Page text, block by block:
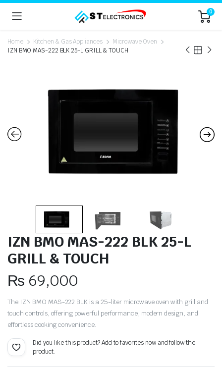
0
Home Kitchen & Gas Appliances
Microwave Oven
IZN BMO MAS-222 BLK 25-L GRILL & TOUCH
IZN BMO MAS-222 BLK 25-L
GRILL & TOUCH
₨ 69,000
The IZN BMO MAS-222 BLK is a 25-liter microwave oven with grill and
touch controls, offering powerful performance, modern design, and
effortless cooking convenience.
Did you like this product? Add to favorites now and follow the
product.